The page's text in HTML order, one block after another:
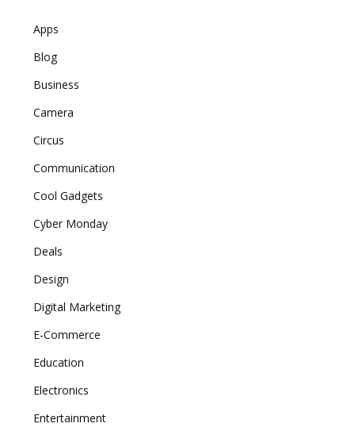
Apps
Blog
Business
Camera
Circus
Communication
Cool Gadgets
Cyber Monday
Deals
Design
Digital Marketing
E-Commerce
Education
Electronics
Entertainment